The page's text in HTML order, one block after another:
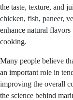
the taste, texture, and
chicken, fish, paneer,
enhance natural
cooking.
Many people believe
an important role in
improving the overall
the science behind